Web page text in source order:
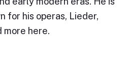
for his operas, Lieder,
more here.